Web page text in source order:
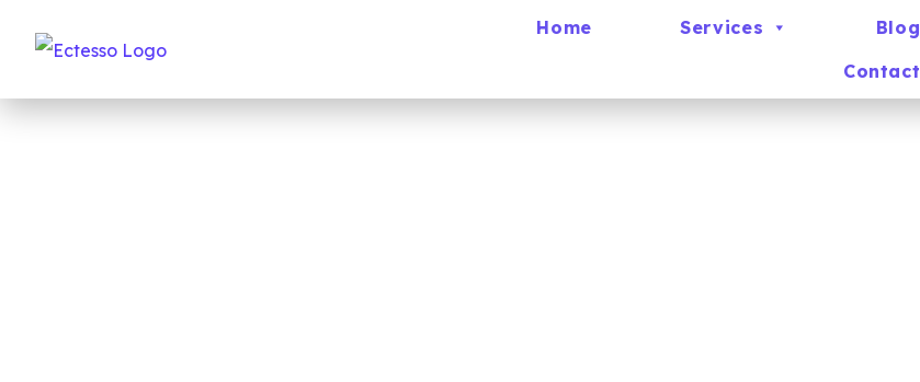
Home Services
Blog
Contact